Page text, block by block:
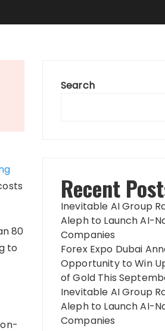
80
to
Search
Recent
Inevitable AI Group
Aleph to Launch AI-
Companies
Forex Expo Dubai
Opportunity to Win
of Gold This
Inevitable AI Group
Aleph to Launch AI-
Companies